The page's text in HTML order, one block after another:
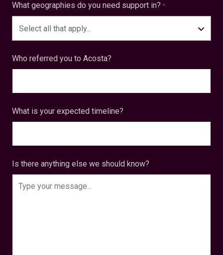
What geographies do you need support in? *
Select all that apply...
Who referred you to Acosta?
What is your expected timeline?
Is there anything else we should know?